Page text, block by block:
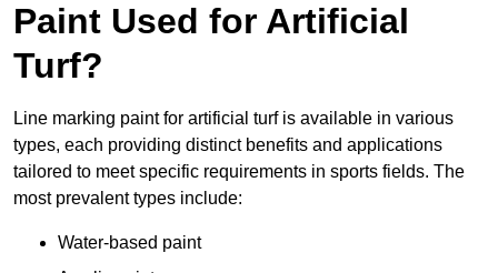
Paint Used for Artificial
Turf?
Line marking paint for artificial turf is available in various
types, each providing distinct benefits and applications
tailored to meet specific requirements in sports fields. The
most prevalent types include:
Water-based paint